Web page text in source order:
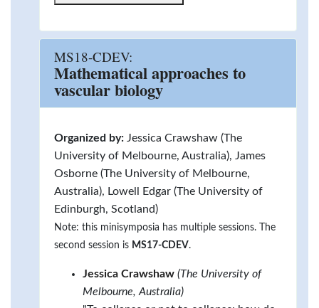
MS18-CDEV:
Mathematical approaches to
vascular biology
Organized by: Jessica Crawshaw (The
University of Melbourne, Australia), James
Osborne (The University of Melbourne,
Australia), Lowell Edgar (The University of
Edinburgh, Scotland)
Note: this minisymposia has multiple sessions. The
second session is MS17-CDEV.
Jessica Crawshaw (The University of
Melbourne, Australia)